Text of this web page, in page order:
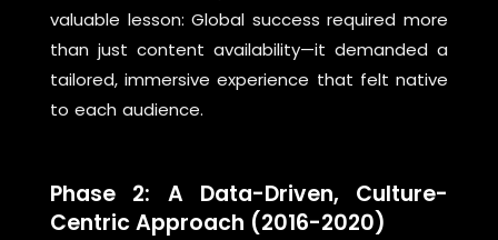
valuable lesson: Global success required more
than just content availability—it demanded a
tailored, immersive experience that felt native
to each audience.
Phase 2: A Data-Driven, Culture-
Centric Approach (2016-2020)